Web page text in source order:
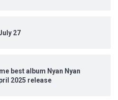
27
best album Nyan Nyan
2025 release